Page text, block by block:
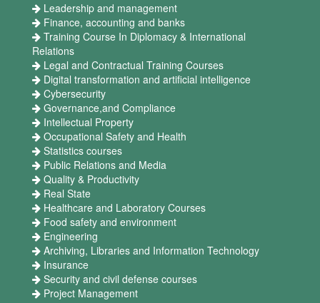
Leadership and management
Finance, accounting and banks
Training Course In Diplomacy & International
Relations
Legal and Contractual Training Courses
Digital transformation and artificial intelligence
Cybersecurity
Governance,and Compliance
Intellectual Property
Occupational Safety and Health
Statistics courses
Public Relations and Media
Quality & Productivity
Real State
Healthcare and Laboratory Courses
Food safety and environment
Engineering
Archiving, Libraries and Information Technology
Insurance
Security and civil defense courses
Project Management